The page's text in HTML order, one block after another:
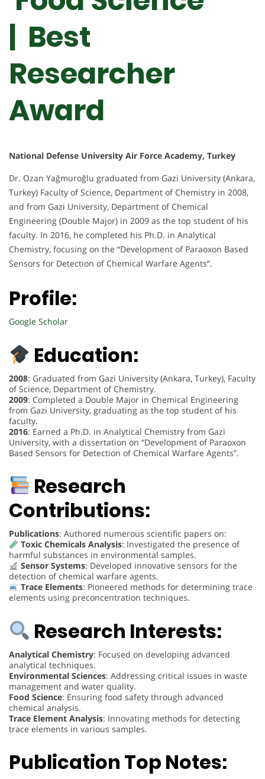
| Best
Researcher
Award
National Defense University Air Force Academy, Turkey
Dr. Ozan Yağmuroğlu graduated from Gazi University (Ankara,
Turkey) Faculty of Science, Department of Chemistry in 2008,
and from Gazi University, Department of Chemical
Engineering (Double Major) in 2009 as the top student of his
faculty. In 2016, he completed his Ph.D. in Analytical
Chemistry, focusing on the “Development of Paraoxon Based
Sensors for Detection of Chemical Warfare Agents”.
Profile:
Google Scholar
Education:
2008: Graduated from Gazi University (Ankara, Turkey), Faculty
of Science, Department of Chemistry.
2009: Completed a Double Major in Chemical Engineering
from Gazi University, graduating as the top student of his
faculty.
2016: Earned a Ph.D. in Analytical Chemistry from Gazi
University, with a dissertation on “Development of Paraoxon
Based Sensors for Detection of Chemical Warfare Agents”.
Research
Contributions:
Publications: Authored numerous scientific papers on:
Toxic Chemicals Analysis: Investigated the presence of
harmful substances in environmental samples.
Sensor Systems: Developed innovative sensors for the
detection of chemical warfare agents.
Trace Elements: Pioneered methods for determining trace
elements using preconcentration techniques.
Research Interests:
Analytical Chemistry: Focused on developing advanced
analytical techniques.
Environmental Sciences: Addressing critical issues in waste
management and water quality.
Food Science: Ensuring food safety through advanced
chemical analysis.
Trace Element Analysis: Innovating methods for detecting
trace elements in various samples.
Publication Top Notes: